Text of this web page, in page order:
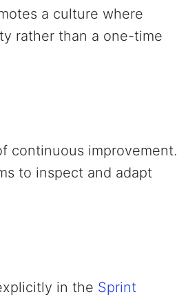
a culture where
rather than a one-time
continuous improvement.
to inspect and adapt
in the Sprint